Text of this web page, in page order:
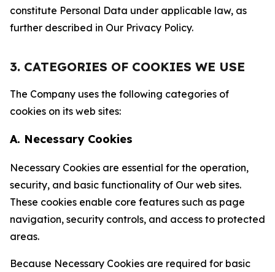
constitute Personal Data under applicable law, as
further described in Our Privacy Policy.
3. CATEGORIES OF COOKIES WE USE
The Company uses the following categories of
cookies on its web sites:
A. Necessary Cookies
Necessary Cookies are essential for the operation,
security, and basic functionality of Our web sites.
These cookies enable core features such as page
navigation, security controls, and access to protected
areas.
Because Necessary Cookies are required for basic